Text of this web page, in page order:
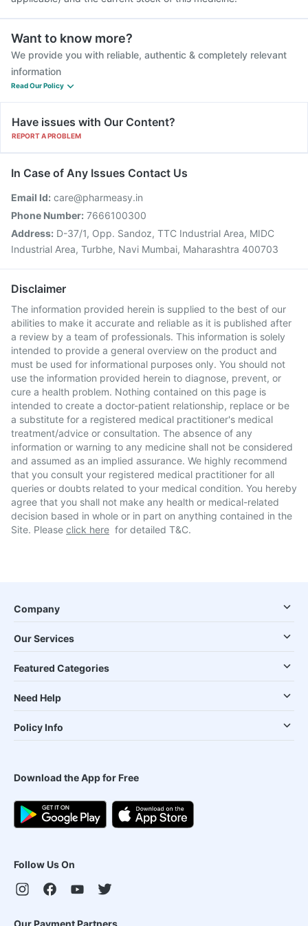
Want to know more?
We provide you with reliable, authentic & completely relevant
information
Read Our Policy
Have issues with Our Content?
REPORT A PROBLEM
In Case of Any Issues Contact Us
Email Id: care@pharmeasy.in
Phone Number: 7666100300
Address: D-37/1, Opp. Sandoz, TTC Industrial Area, MIDC
Industrial Area, Turbhe, Navi Mumbai, Maharashtra 400703
Disclaimer
The information provided herein is supplied to the best of our
abilities to make it accurate and reliable as it is published after
a review by a team of professionals. This information is solely
intended to provide a general overview on the product and
must be used for informational purposes only. You should not
use the information provided herein to diagnose, prevent, or
cure a health problem. Nothing contained on this page is
intended to create a doctor-patient relationship, replace or be
a substitute for a registered medical practitioner's medical
treatment/advice or consultation. The absence of any
information or warning to any medicine shall not be considered
and assumed as an implied assurance. We highly recommend
that you consult your registered medical practitioner for all
queries or doubts related to your medical condition. You hereby
agree that you shall not make any health or medical-related
decision based in whole or in part on anything contained in the
Site. Please click here for detailed T&C.
Company
Our Services
Featured Categories
Need Help
Policy Info
Download the App for Free
Follow Us On
Our Payment Partners